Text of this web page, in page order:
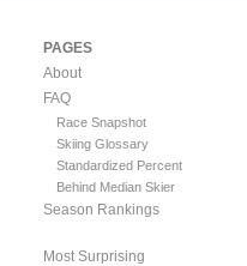
PAGES
About
FAQ
Race Snapshot
Skiing Glossary
Standardized Percent
Behind Median Skier
Season Rankings
Most Surprising